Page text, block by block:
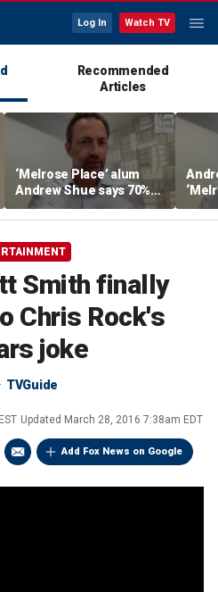
Log In Watch TV
Recommended
Articles
‘Melrose Place’ alum
Andrew Shue says 70%
believe the American
Dream is 'dead or dying'
Smith finally
Chris Rock's
joke
TVGuide
Updated March 28, 2016 7:38am EDT
Add Fox News on Google